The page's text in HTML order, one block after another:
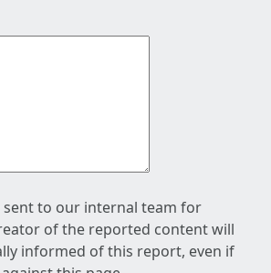
to our internal team for
of the reported content will
informed of this report, even if